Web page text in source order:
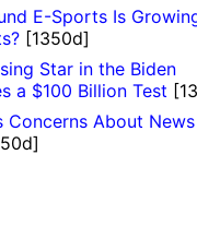
E-Sports Is
[1350d]
Star in the Biden
a $100 Billion Test
Concerns About News